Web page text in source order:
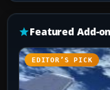
Featured Add-on
EDITOR’S PICK